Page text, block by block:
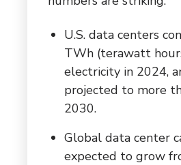
U.S. data centers
TWh (terawatt
electricity in 2024,
projected to more
2030.
Global data center
expected to grow